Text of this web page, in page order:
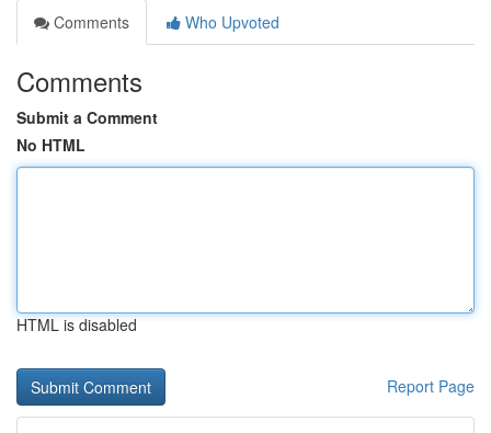
Comments
Who Upvoted
Comments
Submit a Comment
No HTML
HTML is disabled
Report Page